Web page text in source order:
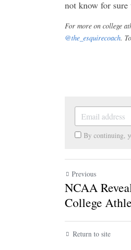
enter
schools.
prohibit
The NCAA
conference in
rules until
college
NIL rule
Instagram